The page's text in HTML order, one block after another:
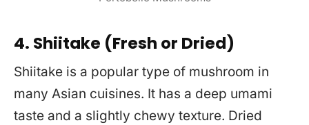
4. Shiitake (Fresh or Dried)
Shiitake is a popular type of mushroom in
many Asian cuisines. It has a deep umami
taste and a slightly chewy texture. Dried